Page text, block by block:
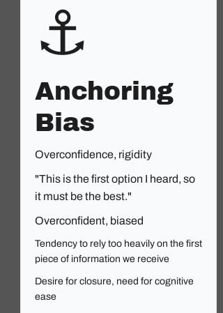
⚓
Anchoring
Bias
Overconfidence, rigidity
"This is the first option I heard, so
it must be the best."
Overconfident, biased
Tendency to rely too heavily on the first
piece of information we receive
Desire for closure, need for cognitive
ease